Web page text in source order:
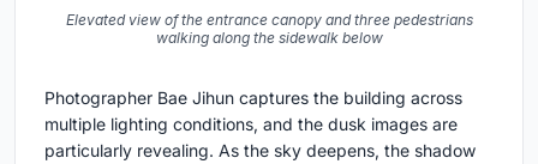
Elevated view of the entrance canopy and three pedestrians
walking along the sidewalk below
Photographer Bae Jihun captures the building across
multiple lighting conditions, and the dusk images are
particularly revealing. As the sky deepens, the shadow